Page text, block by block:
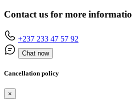
Contact us for more
+237 233 47 57 92
Chat now
Cancellation policy
×